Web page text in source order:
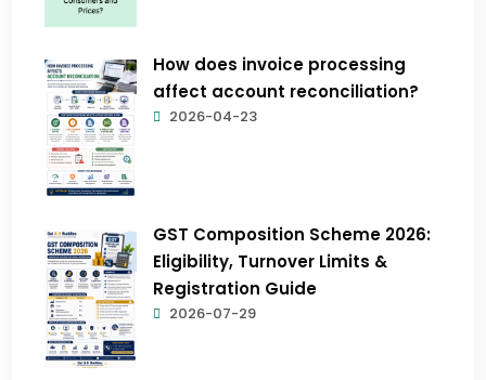
How does invoice processing
affect account reconciliation?
2026-04-23
GST Composition Scheme 2026:
Eligibility, Turnover Limits &
Registration Guide
2026-07-29